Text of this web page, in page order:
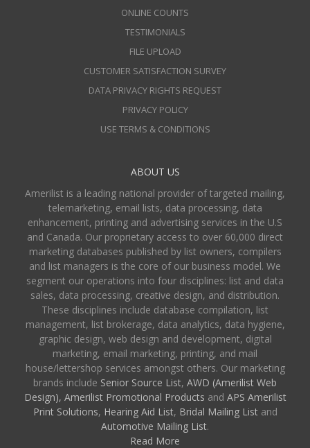
ONLINE COUNTS
TESTIMONIALS
FILE UPLOAD
CUSTOMER SATISFACTION SURVEY
DATA PRIVACY RIGHTS REQUEST
PRIVACY POLICY
USE TERMS & CONDITIONS
ABOUT US
Amerilist is a leading national provider of targeted mailing,
telemarketing, email lists, data processing, data
enhancement, printing and advertising services in the U.S
and Canada. Our proprietary access to over 60,000 direct
marketing databases published by list owners, compilers
and list managers is the core of our business model. We
segment our operations into four disciplines: list and data
sales, data processing, creative design, and distribution.
These disciplines include database compilation, list
management, list brokerage, data analytics, data hygiene,
graphic design, web design and development, digital
marketing, email marketing, printing, and mail
house/lettershop services amongst others. Our marketing
brands include Senior Source List, AWD (Amerilist Web
Design), Amerilist Promotional Products and APS Amerilist
Print Solutions, Hearing Aid List, Bridal Mailing Listand
Automotive Mailing List.
Read More